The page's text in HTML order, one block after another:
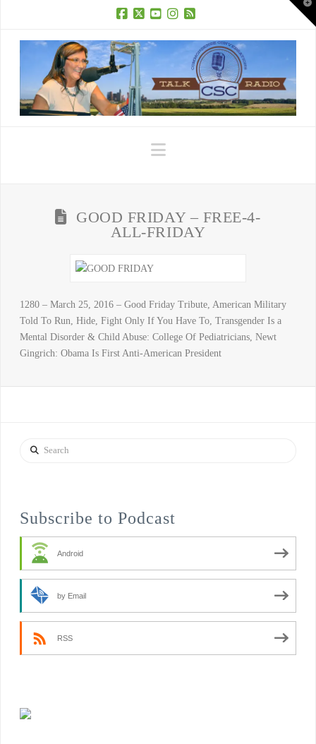
Navigation
GOOD FRIDAY – FREE-4-
ALL-FRIDAY
1280 – March 25, 2016 – Good Friday Tribute, American Military
Told To Run, Hide, Fight Only If You Have To, Transgender Is a
Mental Disorder & Child Abuse: College Of Pediatricians, Newt
Gingrich: Obama Is First Anti-American President
Search
Subscribe to Podcast
Android
by Email
RSS